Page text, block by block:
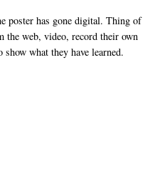
poster has gone digital. Thing of
the web, video, record their own
what they have learned.